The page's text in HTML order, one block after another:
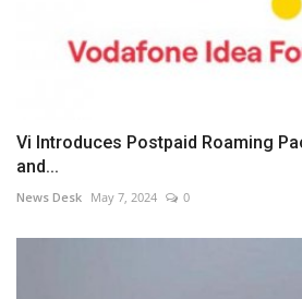
Vi Introduces Postpaid Roaming
and...
News Desk May 7, 2024 0